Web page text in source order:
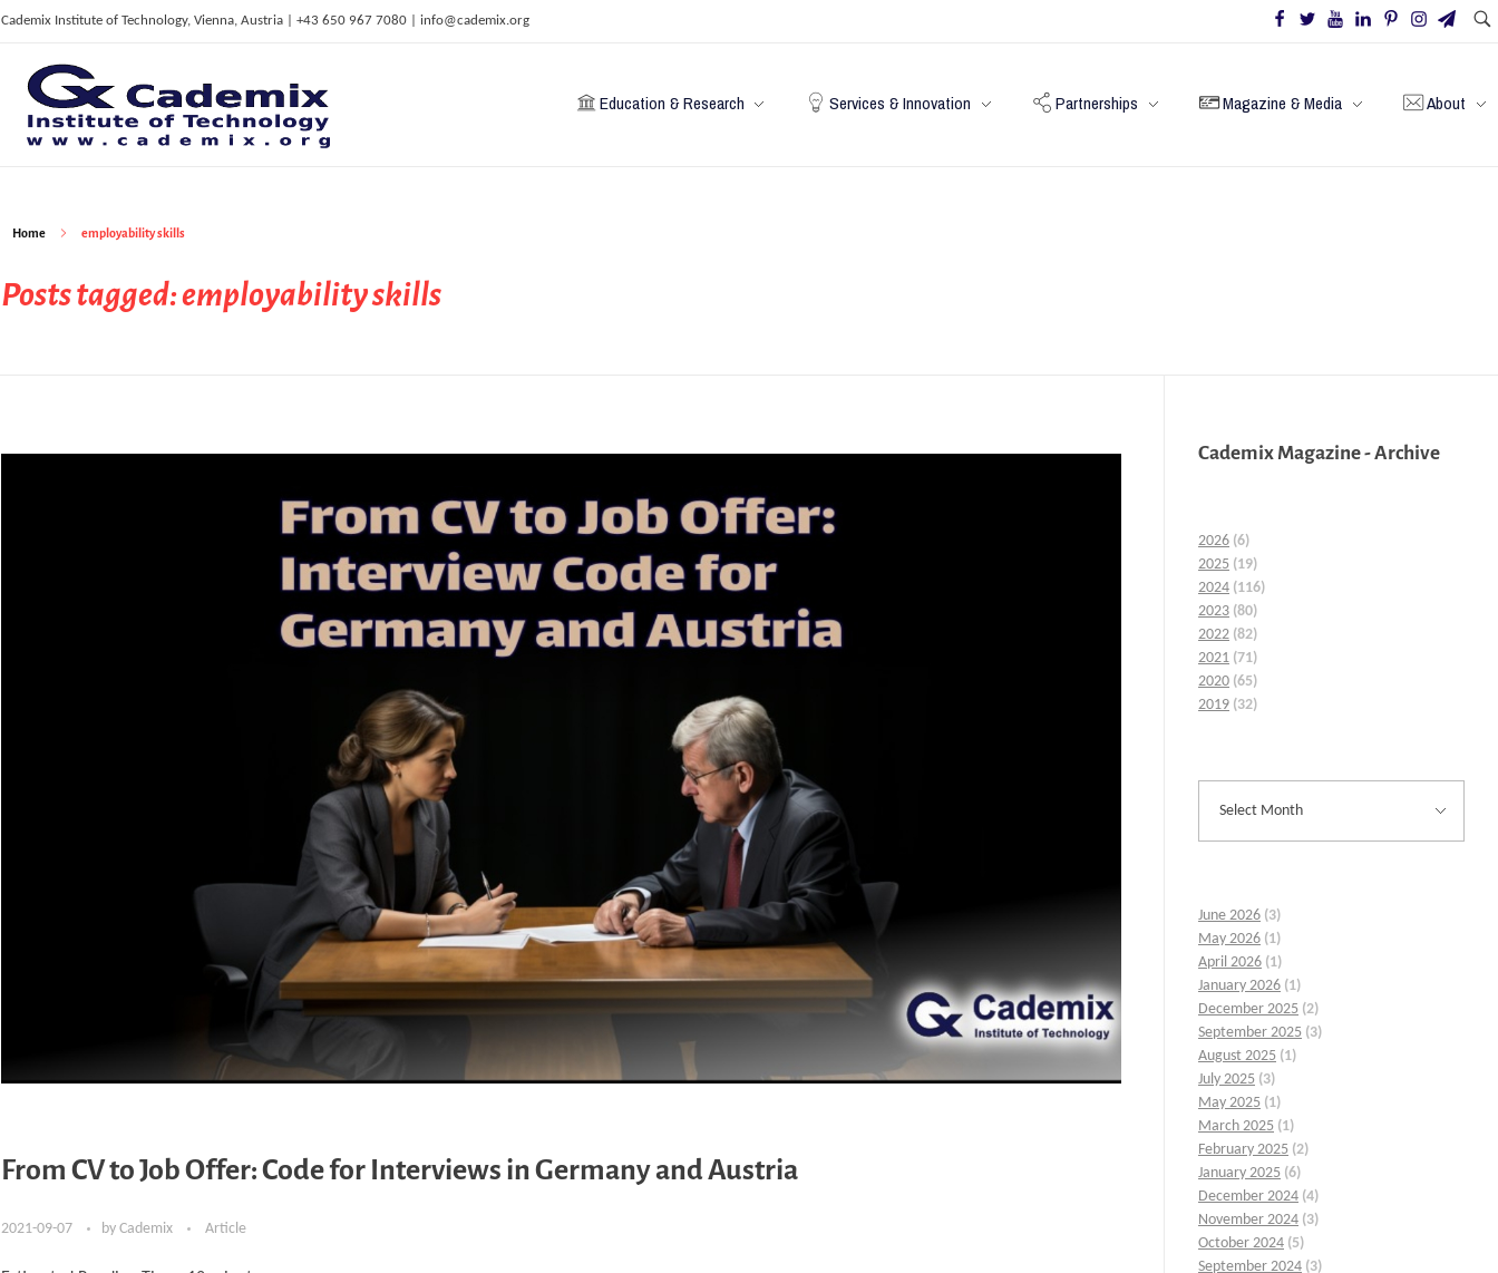
Cademix Institute of Technology, Vienna, Austria | +43 650 967 7080 | info@cademix.org
C
ademix Institute of Technology
Job seekers Portal for Career Acceleration, Continuing Education, European Job Market
Education & Research Services & Innovation Partnerships Magazine & Media About
Home employability skills
Posts tagged: employability skills
From CV to Job Offer: Code for Interviews in Germany and Austria
2021-09-07 by Cademix Article
Cademix Magazine - Archive
2026 (6)
2025 (19)
2024 (116)
2023 (80)
2022 (82)
2021 (71)
2020 (65)
2019 (32)
June 2026 (3)
May 2026 (1)
April 2026 (1)
January 2026 (1)
December 2025 (2)
September 2025 (3)
August 2025 (1)
July 2025 (3)
May 2025 (1)
March 2025 (1)
February 2025 (2)
January 2025 (6)
December 2024 (4)
November 2024 (3)
October 2024 (5)
September 2024 (3)